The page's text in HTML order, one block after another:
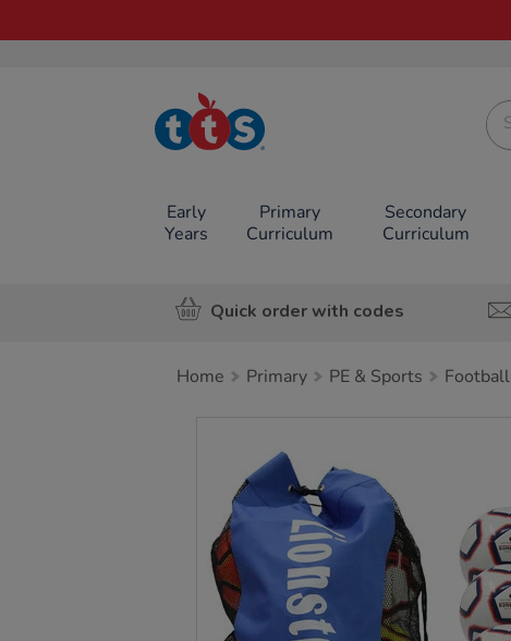
TTS School
Resources
Early
Years
Primary
Curriculum
Secondary
Curriculum
Quick order with codes
Home Primary PE & Sports Football